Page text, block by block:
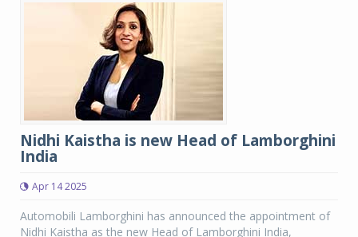
Nidhi Kaistha is new Head of Lamborghini
India
Apr 14 2025
Automobili Lamborghini has announced the appointment of
Nidhi Kaistha as the new Head of Lamborghini India,